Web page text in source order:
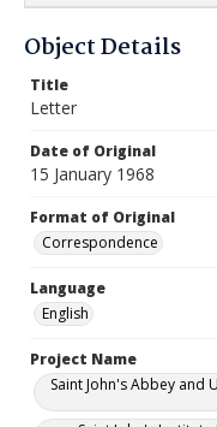
Object Details
Title
Letter
Date of Original
15 January 1968
Format of Original
Correspondence
Language
English
Project Name
Saint John's Abbey and